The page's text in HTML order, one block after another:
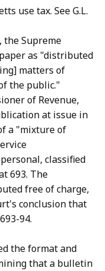
use tax. See G.L.
the Supreme
as "distributed
matters of
the public."
of Revenue,
at issue in
a "mixture of
classified
693. The
free of charge,
conclusion that
94.
the format and
that a bulletin